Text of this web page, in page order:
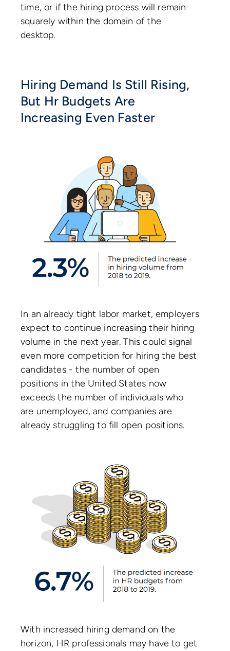
time, or if the hiring process will remain
squarely within the domain of the
desktop.
Hiring Demand Is Still Rising,
But Hr Budgets Are
Increasing Even Faster
In an already tight labor market, employers
expect to continue increasing their hiring
volume in the next year. This could signal
even more competition for hiring the best
candidates - the number of open
positions in the United States now
exceeds the number of individuals who
are unemployed, and companies are
already struggling to fill open positions.
With increased hiring demand on the
horizon, HR professionals may have to get